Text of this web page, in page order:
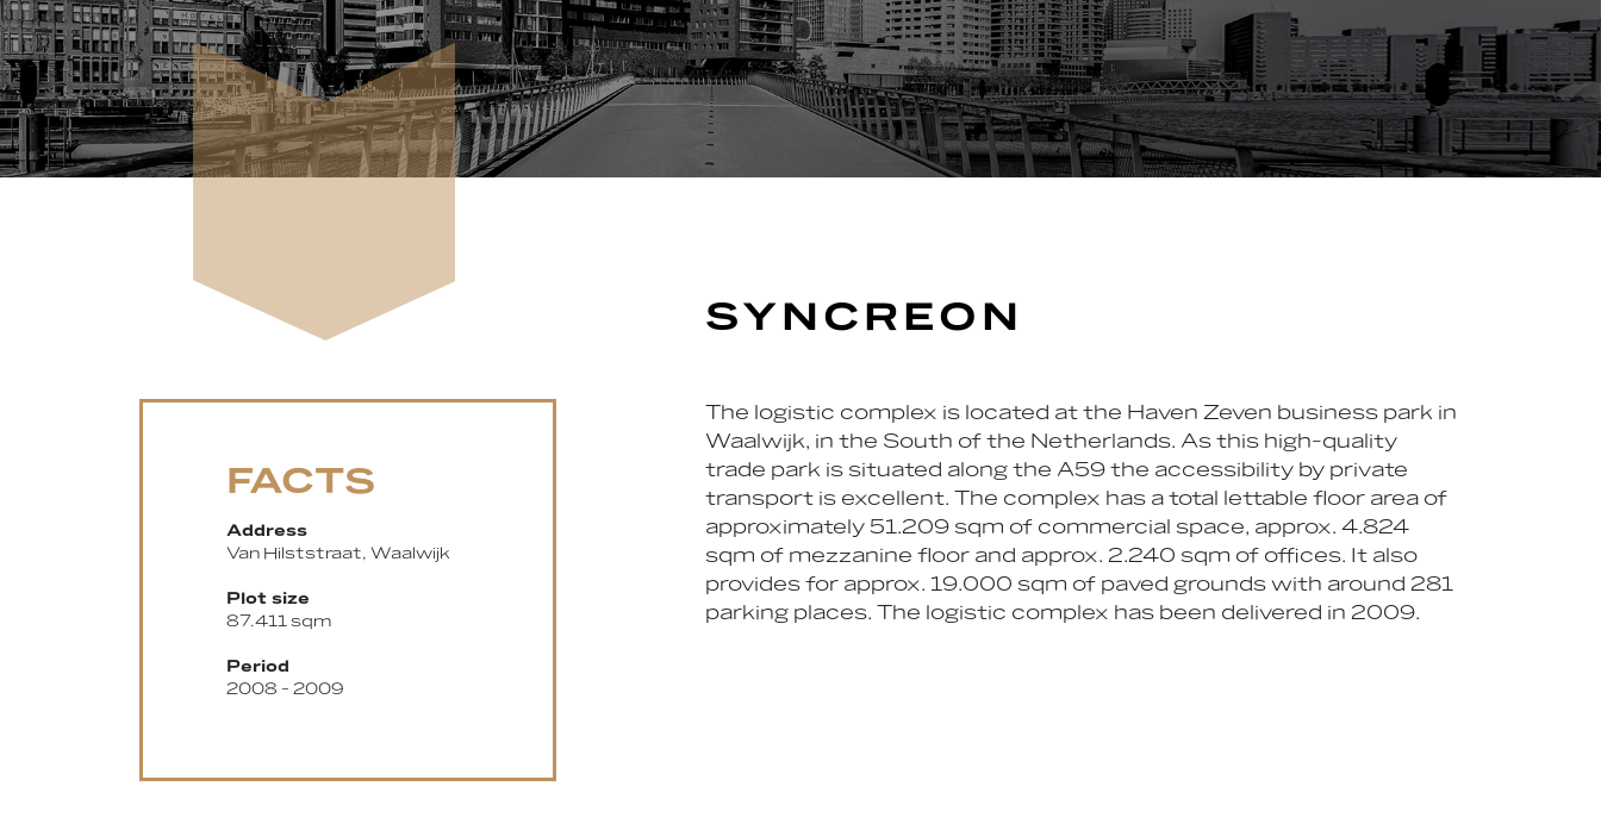
SYNCREON
FACTS
Address
Van Hilststraat, Waalwijk
Plot size
87.411 sqm
Period
2008 - 2009
The logistic complex is located at the Haven Zeven business park in
Waalwijk, in the South of the Netherlands. As this high-quality
trade park is situated along the A59 the accessibility by private
transport is excellent. The complex has a total lettable floor area of
approximately 51.209 sqm of commercial space, approx. 4.824
sqm of mezzanine floor and approx. 2.240 sqm of offices. It also
provides for approx. 19.000 sqm of paved grounds with around 281
parking places. The logistic complex has been delivered in 2009.